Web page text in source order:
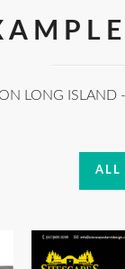
LONG ISLAND
ALL